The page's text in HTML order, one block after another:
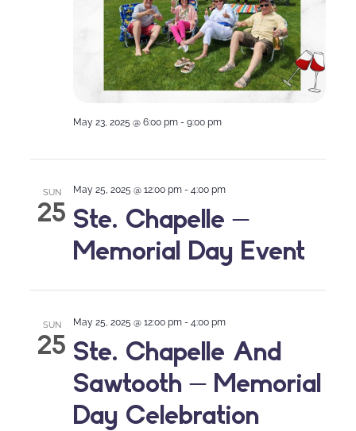
May 23, 2025 @ 6:00 pm - 9:00 pm
SUN
25 Ste. Chapelle –
Memorial Day Event
May 25, 2025 @ 12:00 pm - 4:00 pm
SUN
25 Ste. Chapelle And
Sawtooth – Memorial
Day Celebration
May 25, 2025 @ 12:00 pm - 4:00 pm